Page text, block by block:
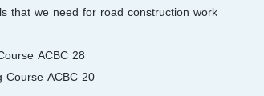
that we need for road construction work:
ACBC 28
Course ACBC 20